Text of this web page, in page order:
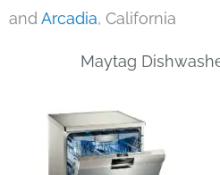
andArcadia, California
Maytag